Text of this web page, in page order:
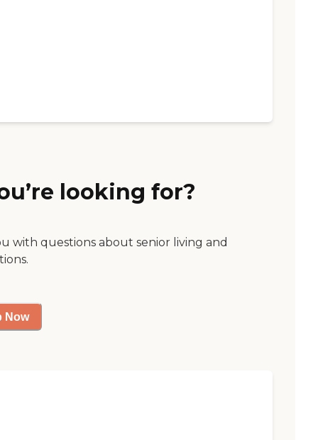
looking for?
with questions about senior living and
Now